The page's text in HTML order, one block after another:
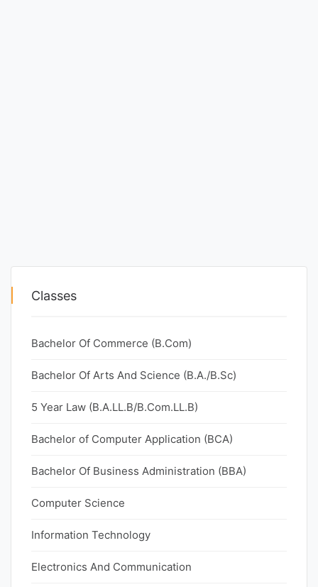
Classes
Bachelor Of Commerce (B.Com)
Bachelor Of Arts And Science (B.A./B.Sc)
5 Year Law (B.A.LL.B/B.Com.LL.B)
Bachelor of Computer Application (BCA)
Bachelor Of Business Administration (BBA)
Computer Science
Information Technology
Electronics And Communication